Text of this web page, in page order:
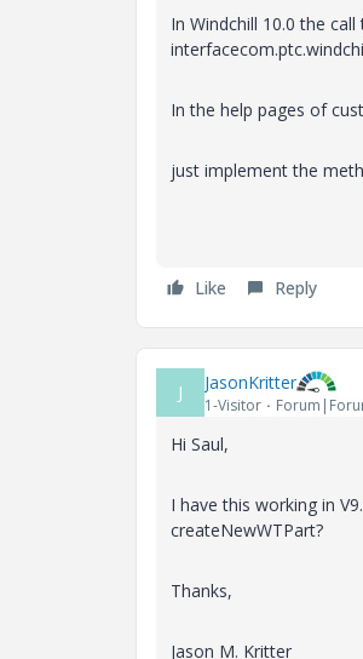
In Windchill 10.0 the
In the help pages of
just implement the
Like Reply
J JasonKritter
1-Visitor
Hi Saul,
I have this working in
createNewWTPart?
Thanks,
Jason M. Kritter